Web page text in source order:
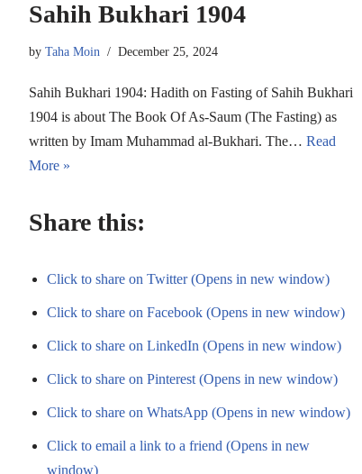
Sahih Bukhari 1904
by Taha Moin December 25, 2024
Sahih Bukhari 1904: Hadith on Fasting of Sahih Bukhari
1904 is about The Book Of As-Saum (The Fasting) as
written by Imam Muhammad al-Bukhari. The… Read
More »
Share this:
Click to share on Twitter (Opens in new window)
Click to share on Facebook (Opens in new window)
Click to share on LinkedIn (Opens in new window)
Click to share on Pinterest (Opens in new window)
Click to share on WhatsApp (Opens in new window)
Click to email a link to a friend (Opens in new
window)